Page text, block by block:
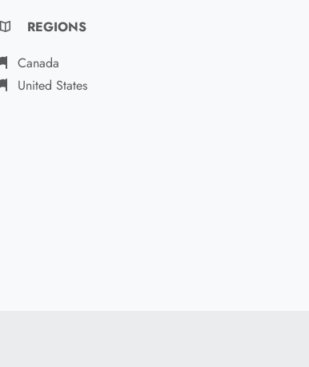
REGIONS
Canada
United States